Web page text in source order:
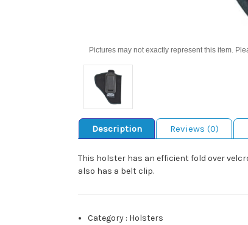
Pictures may not exactly represent this item.
Description Reviews (0)
This holster has an efficient fold over
also has a belt clip.
Category : Holsters